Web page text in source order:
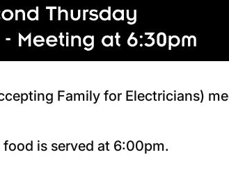
Family for Electricians)
is served at 6:00pm.